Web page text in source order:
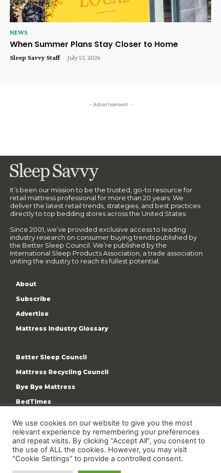
NEWS
When Summer Plans Stay Closer to Home
Sleep Savvy Staff - July 17, 2026
- Advertisement -
It’s been our mission to be the trusted, go-to resource for
retail mattress professional for more than 20 years. We
deliver the latest retail trends, strategies, and best practices
directly to top bedding stores across the United States.
Since 2001, we’ve provided exclusive access to leading
industry research on consumer buying trends published by
the Better Sleep Council. We’re published by the
International Sleep Products Association, a trade association
uniting the industry to reach its fullest potential.
About
Subscribe
Advertise
Mattress Industry Glossary
Better Sleep Council
Mattress Recycling Council
Bye Bye Mattress
BedTimes
Terms & Privacy Policy
We use cookies on our website to give you the most
relevant experience by remembering your preferences
and repeat visits. By clicking “Accept All”, you consent to
the use of ALL the cookies. However, you may visit
"Cookie Settings" to provide a controlled consent.